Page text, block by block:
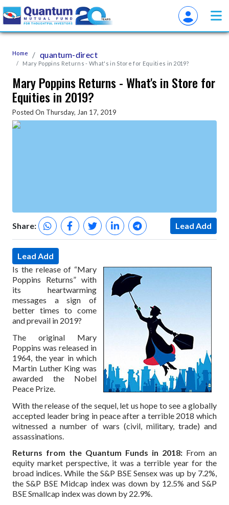
Home quantum-direct
Mary Poppins Returns - What's in Store for Equities in 2019?
Mary Poppins Returns - What's in Store for
Equities in 2019?
Posted On Thursday, Jan 17, 2019
Share: Lead Add
Lead Add
Is the release of “Mary
Poppins Returns” with
its heartwarming
messages a sign of
better times to come
and prevail in 2019?
The original Mary
Poppins was released in
1964, the year in which
Martin Luther King was
awarded the Nobel
Peace Prize.
With the release of the sequel, let us hope to see a globally
accepted leader bring in peace after a terrible 2018 which
witnessed a number of wars (civil, military, trade) and
assassinations.
Returns from the Quantum Funds in 2018: From an
equity market perspective, it was a terrible year for the
broad indices. While the S&P BSE Sensex was up by 7.2%,
the S&P BSE Midcap index was down by 12.5% and S&P
BSE Smallcap index was down by 22.9%.